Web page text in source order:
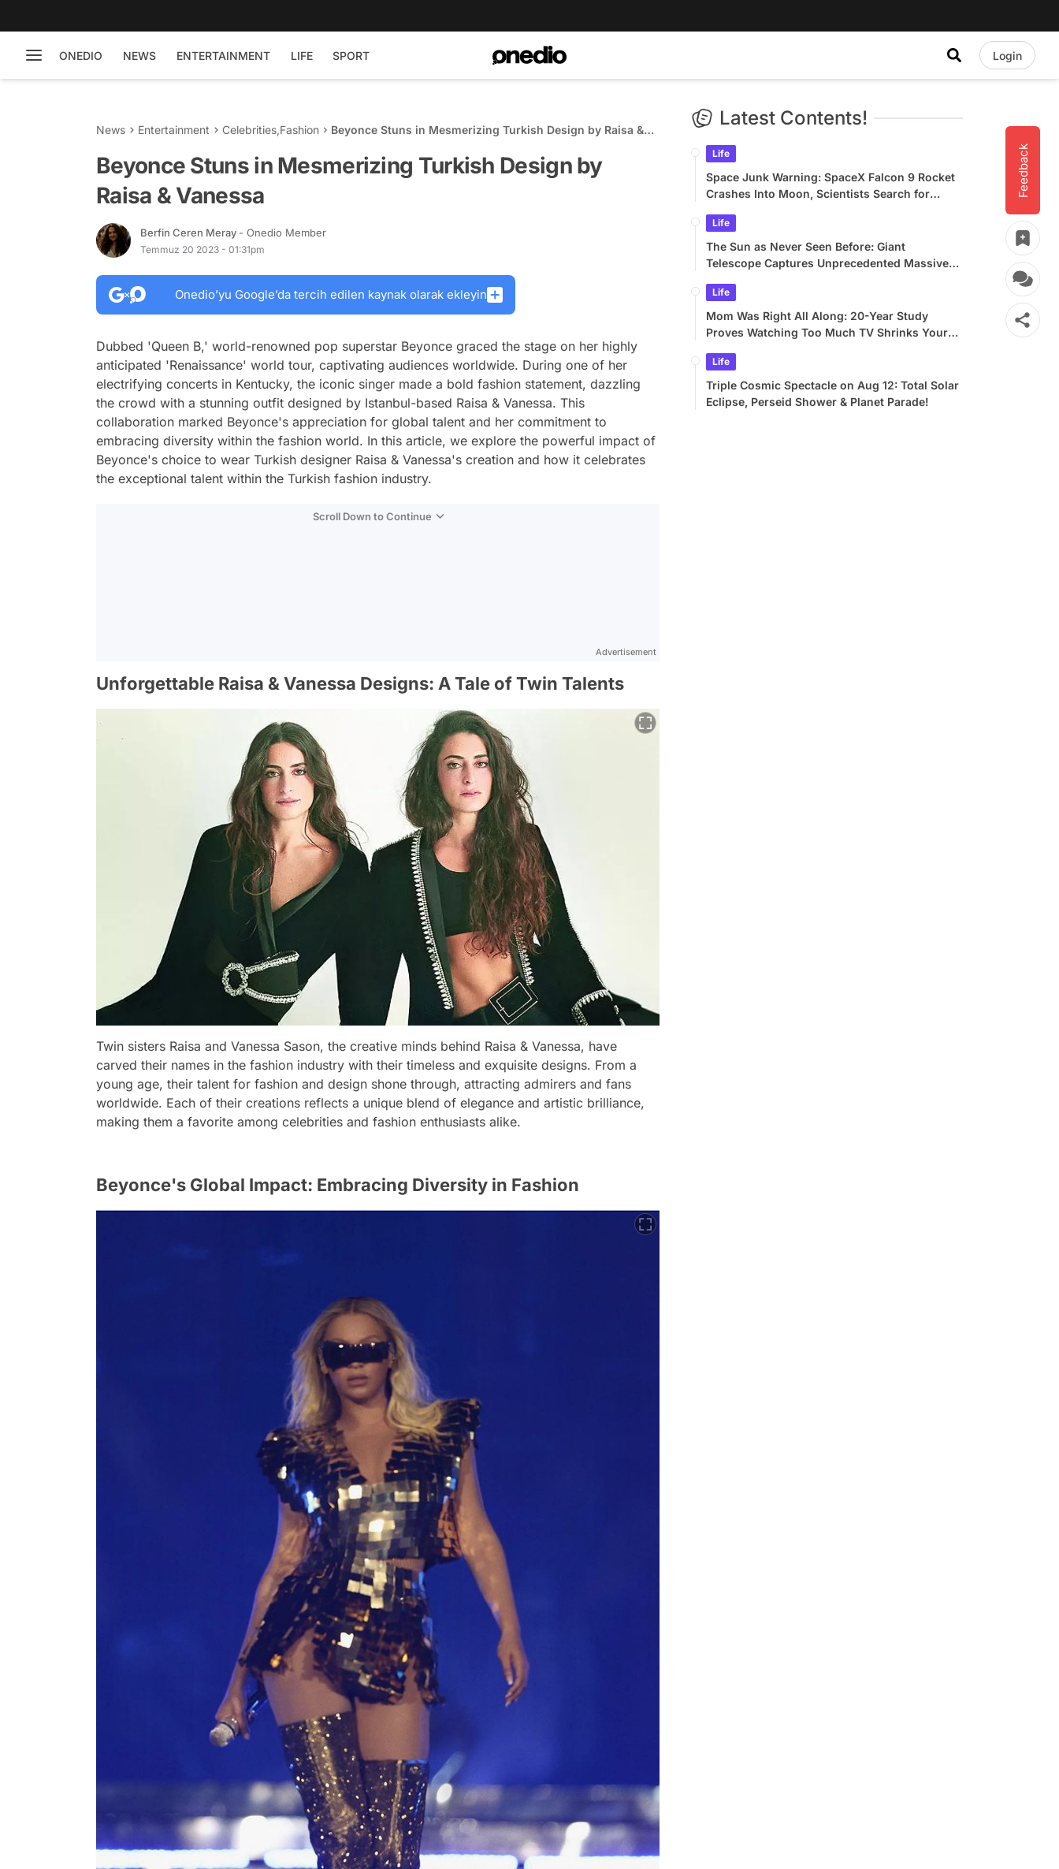
ONEDIO NEWS ENTERTAINMENT LIFE SPORT Login
Feedback
News Entertainment Celebrities,Fashion
Beyonce Stuns in Mesmerizing Turkish Design by Raisa &
Beyonce Stuns in Mesmerizing Turkish Design by
Raisa & Vanessa
Berfin Ceren Meray - Onedio Member
Temmuz 20 2023 - 01:31pm
Onedio’yu Google’da tercih edilen kaynak olarak ekleyin
Dubbed 'Queen B,' world-renowned pop superstar Beyonce graced the stage on her highly
anticipated 'Renaissance' world tour, captivating audiences worldwide. During one of her
electrifying concerts in Kentucky, the iconic singer made a bold fashion statement, dazzling
the crowd with a stunning outfit designed by Istanbul-based Raisa & Vanessa. This
collaboration marked Beyonce's appreciation for global talent and her commitment to
embracing diversity within the fashion world. In this article, we explore the powerful impact of
Beyonce's choice to wear Turkish designer Raisa & Vanessa's creation and how it celebrates
the exceptional talent within the Turkish fashion industry.
Scroll Down to Continue
Advertisement
Unforgettable Raisa & Vanessa Designs: A Tale of Twin Talents
Twin sisters Raisa and Vanessa Sason, the creative minds behind Raisa & Vanessa, have
carved their names in the fashion industry with their timeless and exquisite designs. From a
young age, their talent for fashion and design shone through, attracting admirers and fans
worldwide. Each of their creations reflects a unique blend of elegance and artistic brilliance,
making them a favorite among celebrities and fashion enthusiasts alike.
Beyonce's Global Impact: Embracing Diversity in Fashion
Latest Contents!
Life
Space Junk Warning: SpaceX Falcon 9 Rocket
Crashes Into Moon, Scientists Search for
Life
The Sun as Never Seen Before: Giant
Telescope Captures Unprecedented Massive
Life
Mom Was Right All Along: 20-Year Study
Proves Watching Too Much TV Shrinks Your
Life
Triple Cosmic Spectacle on Aug 12: Total Solar
Eclipse, Perseid Shower & Planet Parade!